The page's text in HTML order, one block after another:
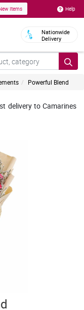
Items Help
Nationwide
Delivery
Powerful Blend
delivery to Camarines